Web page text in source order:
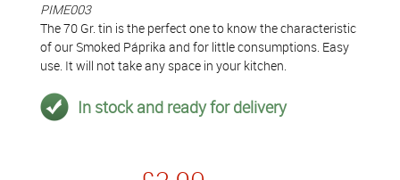
PIME003
The 70 Gr. tin is the perfect one to know the characteristic
of our Smoked Páprika and for little consumptions. Easy
use. It will not take any space in your kitchen.
In stock and ready for delivery